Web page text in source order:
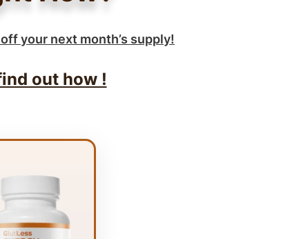
your next month’s supply!
out how !